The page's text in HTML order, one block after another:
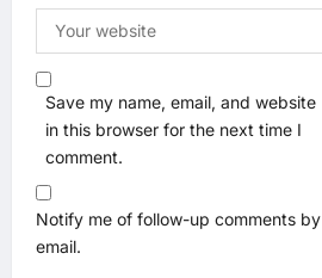
Save my name, email, and website
in this browser for the next time I
comment.
Notify me of follow-up comments by
email.